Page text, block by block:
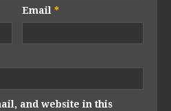
Email*
and website in this